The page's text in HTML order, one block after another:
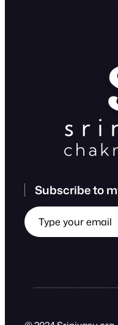
Subscribe to
Type your email